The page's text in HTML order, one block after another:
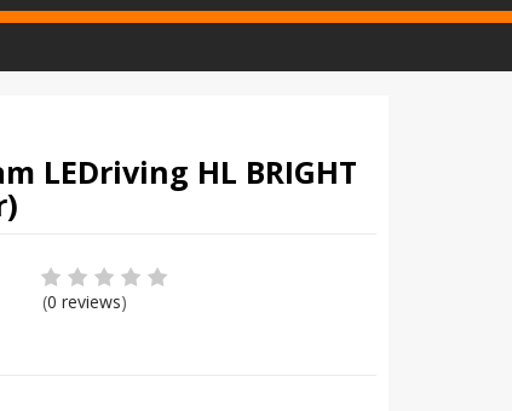
LEDriving HL BRIGHT
(0 reviews)